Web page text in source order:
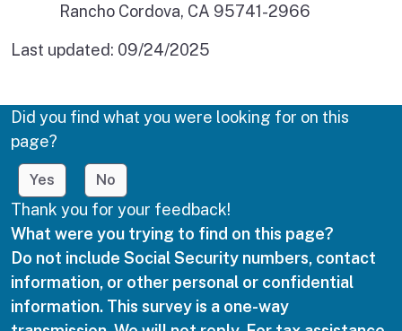
Rancho Cordova, CA 95741-2966
Last updated: 09/24/2025
Did you find what you were looking for on this
page?
Yes No
Thank you for your feedback!
What were you trying to find on this page?
Do not include Social Security numbers, contact
information, or other personal or confidential
information. This survey is a one-way